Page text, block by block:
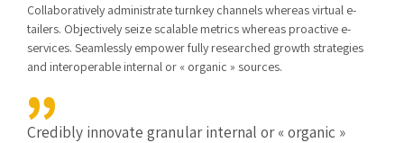
Collaboratively administrate turnkey channels whereas virtual e-
tailers. Objectively seize scalable metrics whereas proactive e-
services. Seamlessly empower fully researched growth strategies
and interoperable internal or « organic » sources.
Credibly innovate granular internal or « organic »